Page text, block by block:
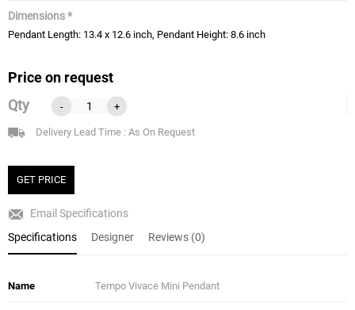
Dimensions *
Pendant Length: 13.4 x 12.6 inch, Pendant Height: 8.6 inch
Price on request
Qty
- +
Delivery Lead Time : As On Request
GET PRICE
Email Specifications
Specifications
Designer Reviews (0)
Name Tempo Vivace Mini Pendant